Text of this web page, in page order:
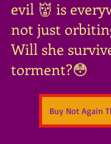
evil 👹 is
not just
Will she
torment?😳
Buy Not Again